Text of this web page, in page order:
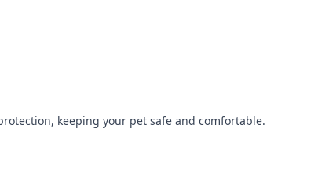
keeping your pet safe and comfortable.